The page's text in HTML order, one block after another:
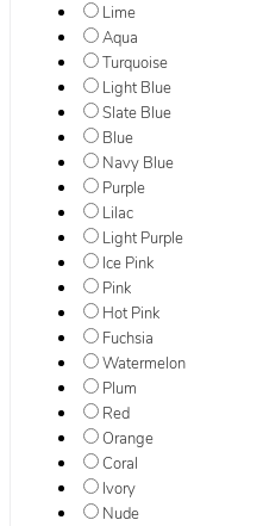
Lime
Aqua
Turquoise
Light Blue
Slate Blue
Blue
Navy Blue
Purple
Lilac
Light Purple
Ice Pink
Pink
Hot Pink
Fuchsia
Watermelon
Plum
Red
Orange
Coral
Ivory
Nude